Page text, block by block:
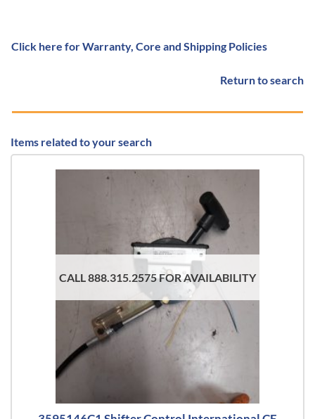
Click here for Warranty, Core and Shipping Policies
Return to search
Items related to your search
CALL 888.315.2575 FOR AVAILABILITY